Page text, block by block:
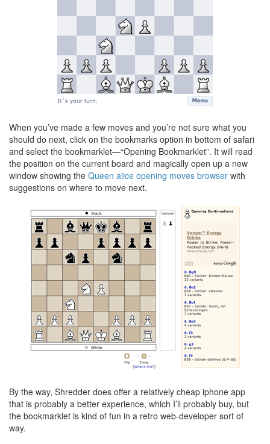
When you’ve made a few moves and you’re not sure what you
should do next, click on the bookmarks option in bottom of safari
and select the bookmarklet—“Opening Bookmarklet”. It will read
the position on the current board and magically open up a new
window showing the Queen alice opening moves browser with
suggestions on where to move next.
By the way, Shredder does offer a relatively cheap iphone app
that is probably a better experience, which I’ll probably buy, but
the bookmarklet is kind of fun in a retro web-developer sort of
way.